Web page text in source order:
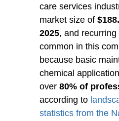
care services
market size of
2025, and
common in this
because basic
chemical
over 80% of
according to
statistics from the